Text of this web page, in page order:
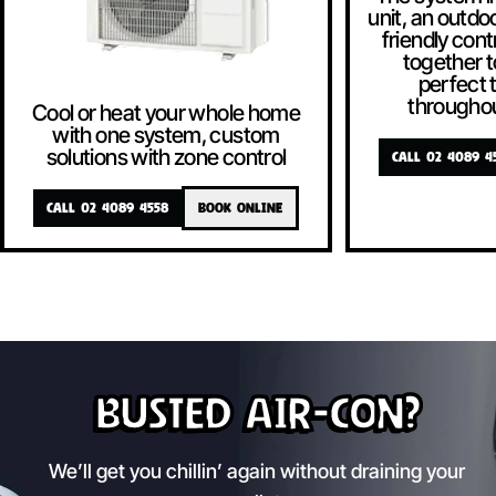
Cool or heat your whole home
with one system, custom
solutions with zone control
CALL 02 4089 4558 BOOK ONLINE
unit, an
friendly
together
perfect
CALL 02 4089
Busted Air-Con?
We’ll get you chillin’ again without draining your